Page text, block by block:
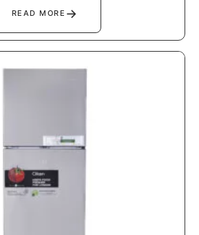
READ MORE →